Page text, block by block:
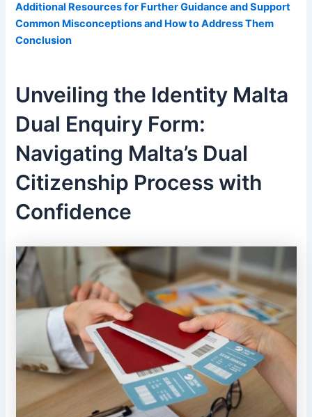
Additional Resources for Further Guidance and Support
Common Misconceptions and How to Address Them
Conclusion
Unveiling the Identity Malta
Dual Enquiry Form:
Navigating Malta’s Dual
Citizenship Process with
Confidence